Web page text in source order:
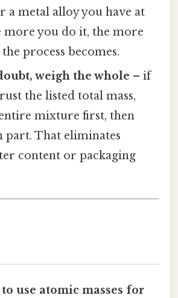
a metal alloy you have at
more you do it, the more
process becomes.
weigh the whole – if
the listed total mass,
mixture first, then
part. That eliminates
content or packaging
use atomic masses for